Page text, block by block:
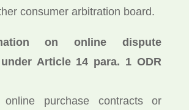
consumer arbitration board.
on online dispute
Article 14 para. 1 ODR
purchase contracts or